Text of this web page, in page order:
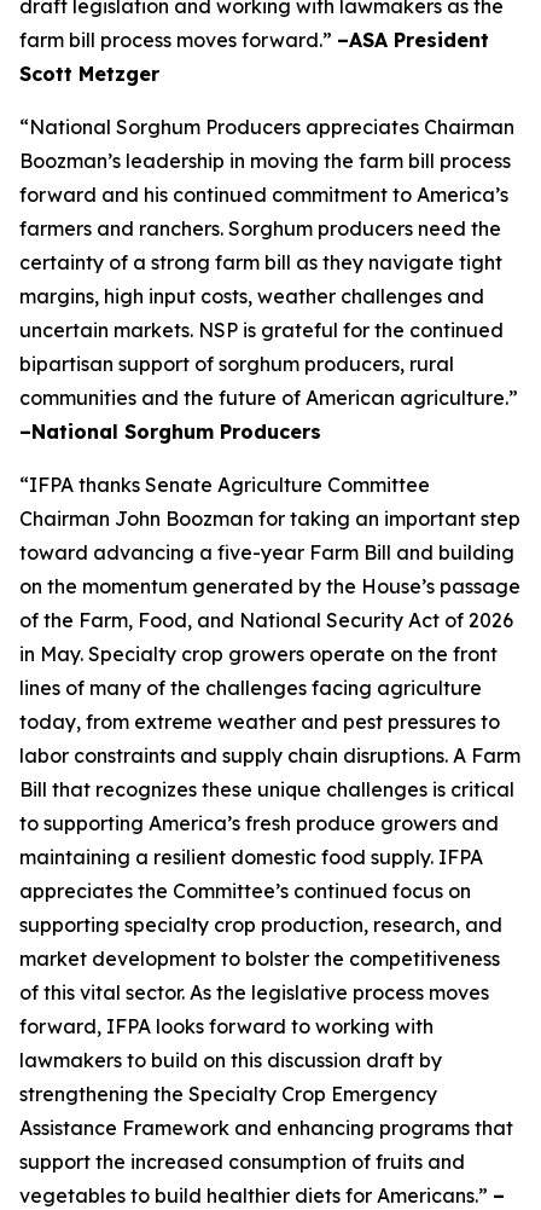
draft legislation and working with lawmakers as the
farm bill process moves forward.” –ASA President
Scott Metzger
“National Sorghum Producers appreciates Chairman
Boozman’s leadership in moving the farm bill process
forward and his continued commitment to America’s
farmers and ranchers. Sorghum producers need the
certainty of a strong farm bill as they navigate tight
margins, high input costs, weather challenges and
uncertain markets. NSP is grateful for the continued
bipartisan support of sorghum producers, rural
communities and the future of American agriculture.”
–National Sorghum Producers
“IFPA thanks Senate Agriculture Committee
Chairman John Boozman for taking an important step
toward advancing a five-year Farm Bill and building
on the momentum generated by the House’s passage
of the Farm, Food, and National Security Act of 2026
in May. Specialty crop growers operate on the front
lines of many of the challenges facing agriculture
today, from extreme weather and pest pressures to
labor constraints and supply chain disruptions. A Farm
Bill that recognizes these unique challenges is critical
to supporting America’s fresh produce growers and
maintaining a resilient domestic food supply. IFPA
appreciates the Committee’s continued focus on
supporting specialty crop production, research, and
market development to bolster the competitiveness
of this vital sector. As the legislative process moves
forward, IFPA looks forward to working with
lawmakers to build on this discussion draft by
strengthening the Specialty Crop Emergency
Assistance Framework and enhancing programs that
support the increased consumption of fruits and
vegetables to build healthier diets for Americans.” –